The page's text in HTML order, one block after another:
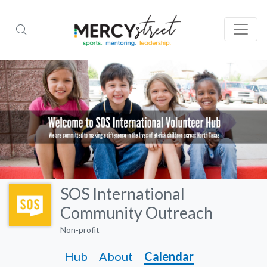
SOS International
Community Outreach
Non-profit
Hub About Calendar